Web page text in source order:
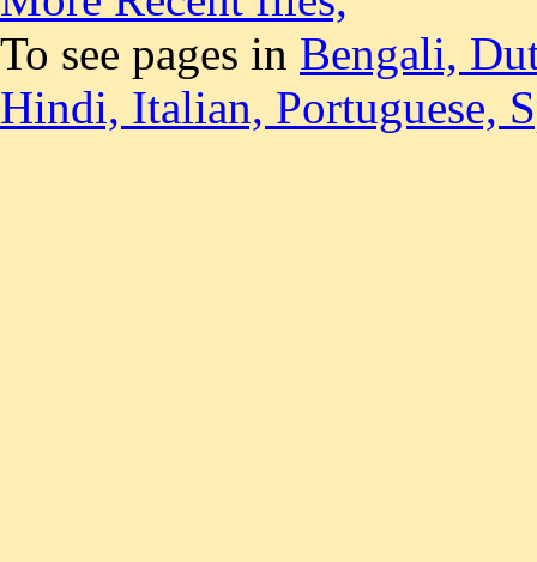
To see pages in Bengali,
Hindi, Italian, Portuguese,